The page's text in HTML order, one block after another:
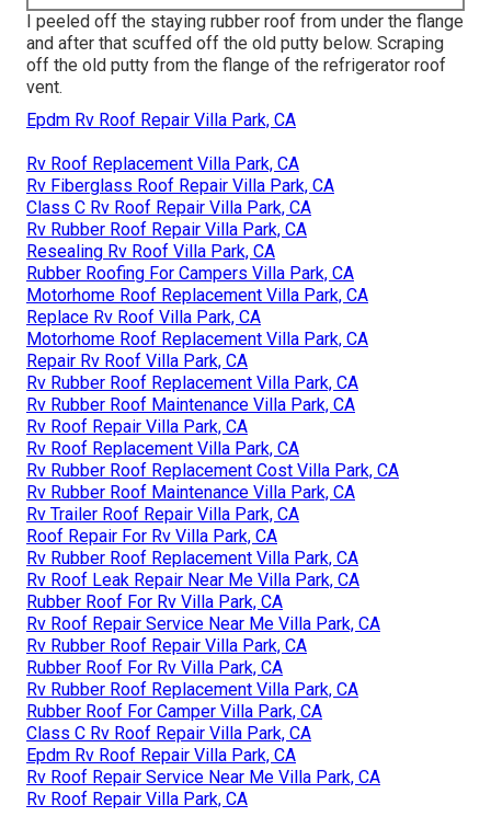
I peeled off the staying rubber roof from under the flange
and after that scuffed off the old putty below. Scraping
off the old putty from the flange of the refrigerator roof
vent.
Epdm Rv Roof Repair Villa Park, CA
Rv Roof Replacement Villa Park, CA
Rv Fiberglass Roof Repair Villa Park, CA
Class C Rv Roof Repair Villa Park, CA
Rv Rubber Roof Repair Villa Park, CA
Resealing Rv Roof Villa Park, CA
Rubber Roofing For Campers Villa Park, CA
Motorhome Roof Replacement Villa Park, CA
Replace Rv Roof Villa Park, CA
Motorhome Roof Replacement Villa Park, CA
Repair Rv Roof Villa Park, CA
Rv Rubber Roof Replacement Villa Park, CA
Rv Rubber Roof Maintenance Villa Park, CA
Rv Roof Repair Villa Park, CA
Rv Roof Replacement Villa Park, CA
Rv Rubber Roof Replacement Cost Villa Park, CA
Rv Rubber Roof Maintenance Villa Park, CA
Rv Trailer Roof Repair Villa Park, CA
Roof Repair For Rv Villa Park, CA
Rv Rubber Roof Replacement Villa Park, CA
Rv Roof Leak Repair Near Me Villa Park, CA
Rubber Roof For Rv Villa Park, CA
Rv Roof Repair Service Near Me Villa Park, CA
Rv Rubber Roof Repair Villa Park, CA
Rubber Roof For Rv Villa Park, CA
Rv Rubber Roof Replacement Villa Park, CA
Rubber Roof For Camper Villa Park, CA
Class C Rv Roof Repair Villa Park, CA
Epdm Rv Roof Repair Villa Park, CA
Rv Roof Repair Service Near Me Villa Park, CA
Rv Roof Repair Villa Park, CA